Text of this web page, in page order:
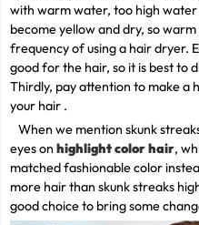
with warm water, too high
become yellow and dry, so
frequency of using a hair dryer.
good for the hair, so it is best to
Thirdly, pay attention to make a
your hair .
When we mention skunk
eyes on highlight color hair,
matched fashionable color
more hair than skunk streaks
good choice to bring some